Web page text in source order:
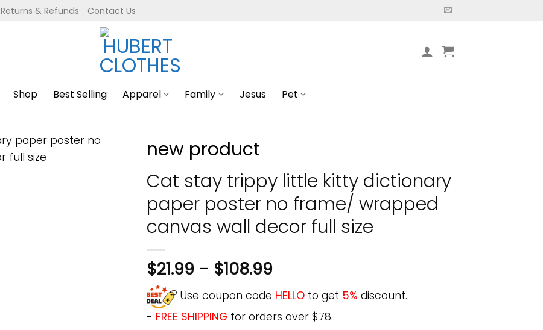
Returns & Refunds Contact Us
Shop Best Selling Apparel Family Jesus Pet
new product
Cat stay trippy little kitty dictionary
paper poster no frame/ wrapped
canvas wall decor full size
$21.99 – $108.99
Use coupon code HELLO to get 5% discount.
- FREE SHIPPING for orders over $78.